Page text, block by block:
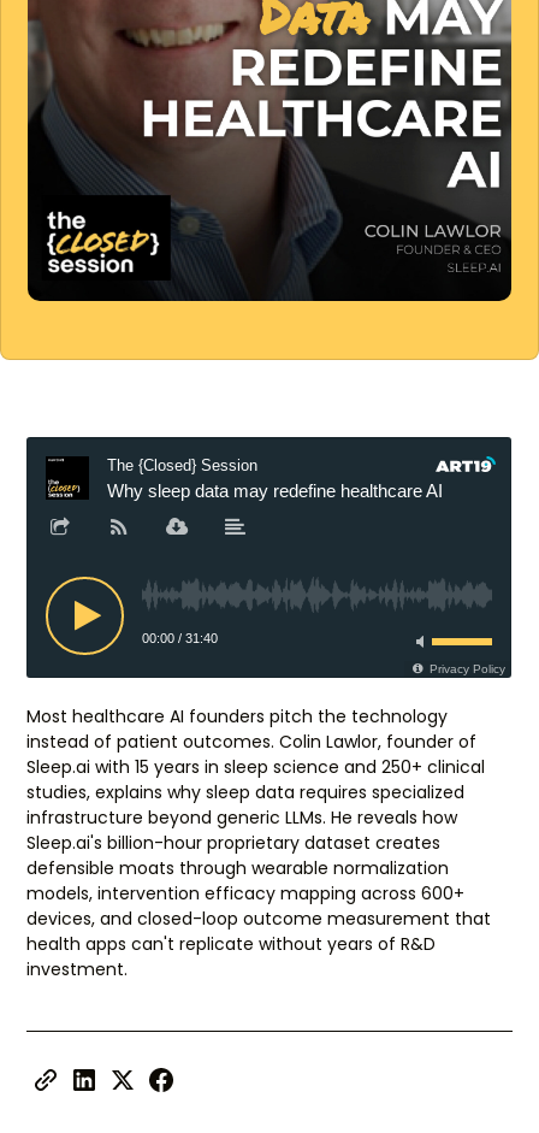
Most healthcare AI founders pitch the technology
instead of patient outcomes. Colin Lawlor, founder of
Sleep.ai with 15 years in sleep science and 250+ clinical
studies, explains why sleep data requires specialized
infrastructure beyond generic LLMs. He reveals how
Sleep.ai's billion-hour proprietary dataset creates
defensible moats through wearable normalization
models, intervention efficacy mapping across 600+
devices, and closed-loop outcome measurement that
health apps can't replicate without years of R&D
investment.